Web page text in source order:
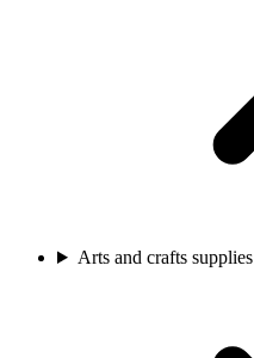
Arts and crafts supplies